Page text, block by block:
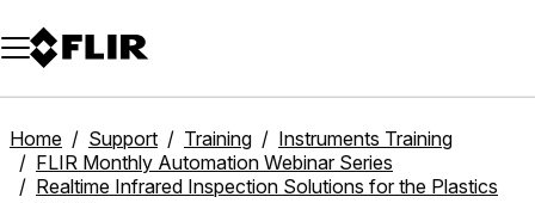
Unread messages
Model
Remove
Items
Item
Add to cart
Added to cart
Home Support Training
Instruments Training
FLIR Monthly Automation Webinar Series
Realtime Infrared Inspection Solutions for the Plastics